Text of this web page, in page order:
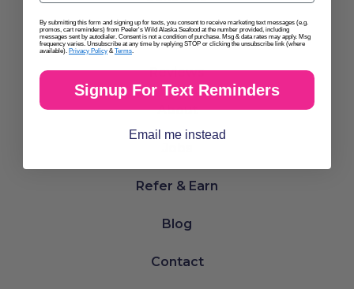
Locations
Reviews
About
Refer & Earn
Blog
Contact
By submitting this form and signing up for texts, you consent to receive marketing text messages (e.g.
promos, cart reminders) from Peeler's Wild Alaska Seafood at the number provided, including
messages sent by autodialer. Consent is not a condition of purchase. Msg & data rates may apply. Msg
frequency varies. Unsubscribe at any time by replying STOP or clicking the unsubscribe link (where
available). Privacy Policy & Terms
Signup For Text Reminders
Email me instead